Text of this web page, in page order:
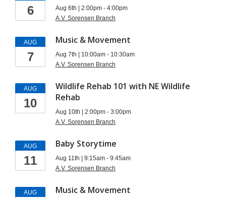
6
Aug 6th | 2:00pm - 4:00pm
A.V. Sorensen Branch
AUG
7
Music & Movement
Aug 7th | 10:00am - 10:30am
A.V. Sorensen Branch
AUG
10
Wildlife Rehab 101 with NE Wildlife
Rehab
Aug 10th | 2:00pm - 3:00pm
A.V. Sorensen Branch
AUG
11
Baby Storytime
Aug 11th | 9:15am - 9:45am
A.V. Sorensen Branch
AUG Music & Movement